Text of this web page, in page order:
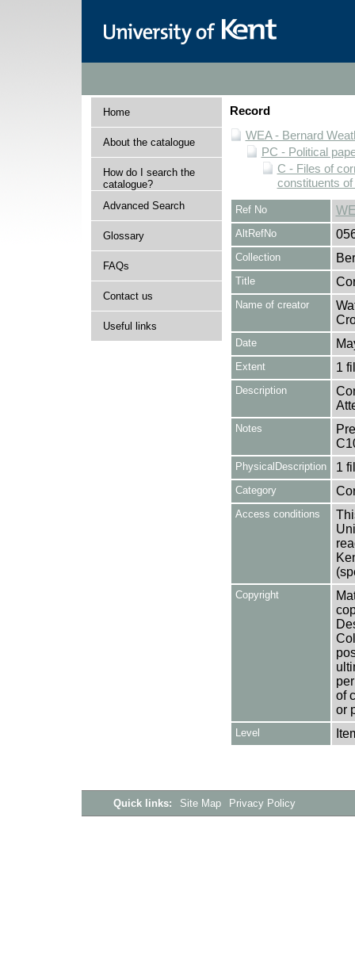
Home
About the catalogue
How do I search the
catalogue?
Advanced Search
Glossary
FAQs
Contact us
Useful links
Record
WEA - Bernard
PC - Political
C - Files of
constituents
Ref No
AltRefNo
Collection
Title
Name of creator
Date
Extent 1
Description
Notes
PhysicalDescription 1
Category
Access conditions
Copyright
of
or
Level
Quick links: Site Map Privacy Policy